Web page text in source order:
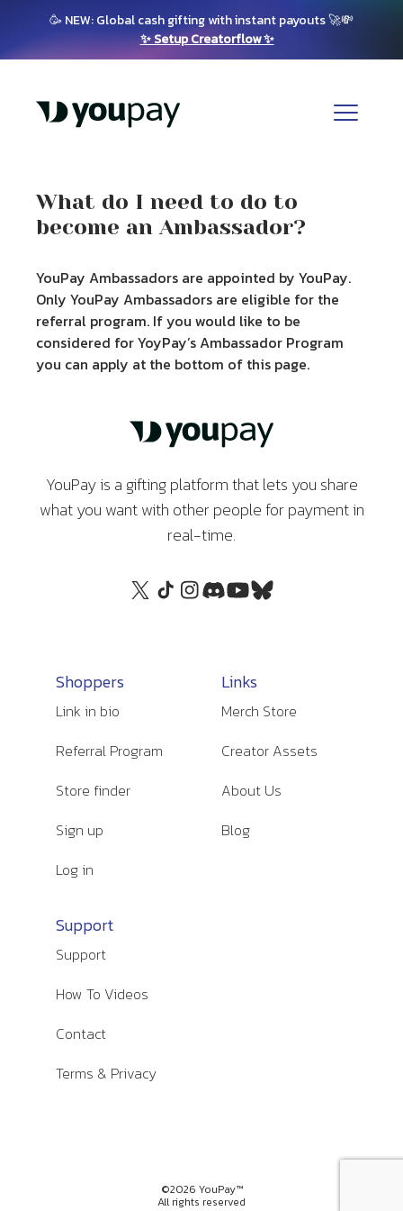
🥳 NEW: Global cash gifting with instant payouts 🚀💸
✨ Setup Creatorflow ✨
What do I need to do to
become an Ambassador?
YouPay Ambassadors are appointed by YouPay.
Only YouPay Ambassadors are eligible for the
referral program. If you would like to be
considered for YoyPay’s Ambassador Program
you can apply at the bottom of this page.
YouPay is a gifting platform that lets you share
what you want with other people for payment in
real-time.
Shoppers
Link in bio
Referral Program
Store finder
Sign up
Log in
Links
Merch Store
Creator Assets
About Us
Blog
Support
Support
How To Videos
Contact
Terms & Privacy
©2026 YouPay™
All rights reserved